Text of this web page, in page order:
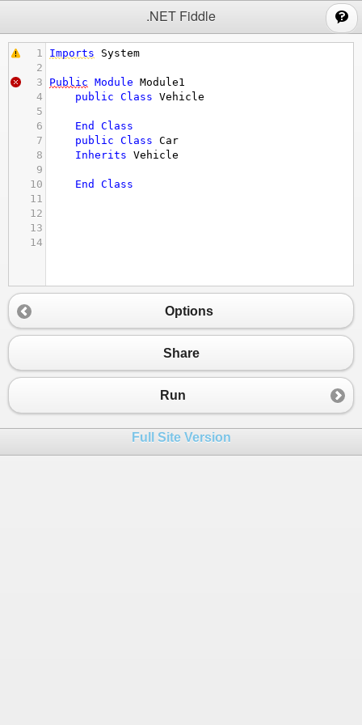
.NET Fiddle
1 Imports
System
2
3
Public Module Module1
4
public Class Vehicle
5
6
End
Class
7
public Class Car
8
Inherits Vehicle
9
10
End
Class
11
12
13
14
Options
Share
Run
Full Site Version